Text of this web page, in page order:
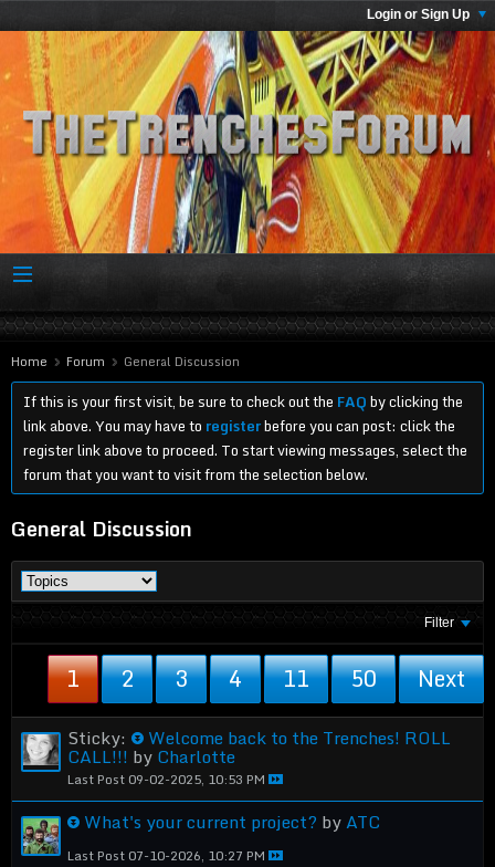
Login or Sign Up
Home Forum General Discussion
If this is your first visit, be sure to check out the FAQby clicking the
link above. You may have to registerbefore you can post: click the
register link above to proceed. To start viewing messages, select the
forum that you want to visit from the selection below.
General Discussion
Filter
1 2 3 4 11 50 Next
Sticky: Welcome back to the Trenches! ROLL
CALL!!! byCharlotte
Last Post 09-02-2025, 10:53 PM
What's your current project? byATC
Last Post 07-10-2026, 10:27 PM